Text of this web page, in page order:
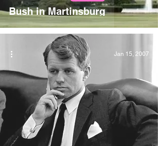
Bush in Martinsburg
Jan 15, 2007